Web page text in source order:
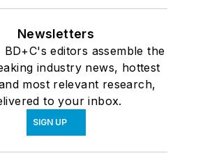
Newsletters
BD+C's editors assemble the
industry news, hottest
most relevant research,
to your inbox.
SIGN UP